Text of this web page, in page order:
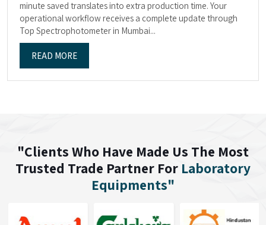
minute saved translates into extra production time. Your
operational workflow receives a complete update through
Top Spectrophotometer in Mumbai...
READ MORE
"Clients Who Have Made Us The Most
Trusted Trade Partner For Laboratory
Equipments"